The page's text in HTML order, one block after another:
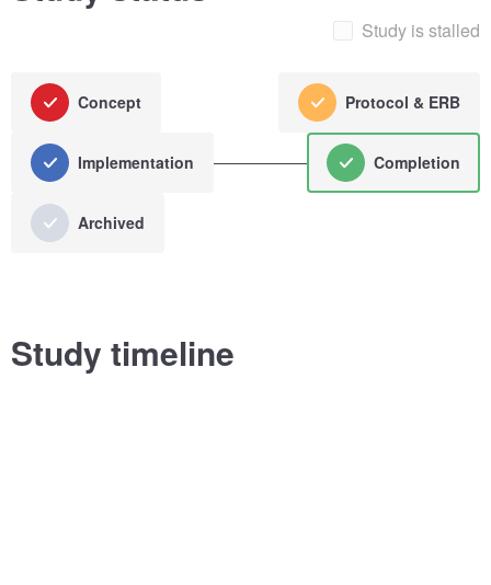
Study is stalled
Concept Protocol & ERB
Implementation Completion
Archived
Study timeline